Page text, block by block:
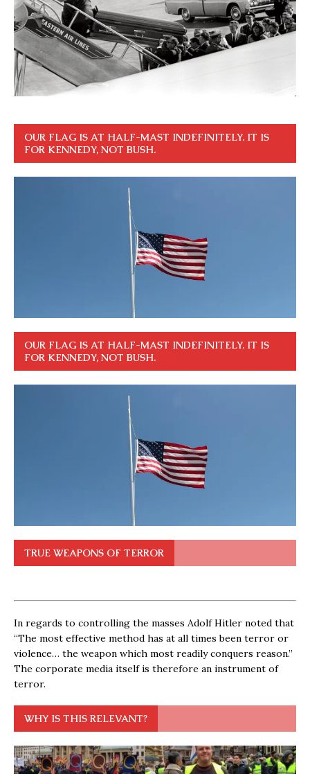
OUR FLAG IS AT HALF-MAST INDEFINITELY. IT IS
FOR KENNEDY, NOT BUSH.
OUR FLAG IS AT HALF-MAST INDEFINITELY. IT IS
FOR KENNEDY, NOT BUSH.
TRUE WEAPONS OF TERROR
In regards to controlling the masses Adolf Hitler noted that
“The most effective method has at all times been terror or
violence… the weapon which most readily conquers reason.”
The corporate media itself is therefore an instrument of
terror.
WHY IS THIS RELEVANT?